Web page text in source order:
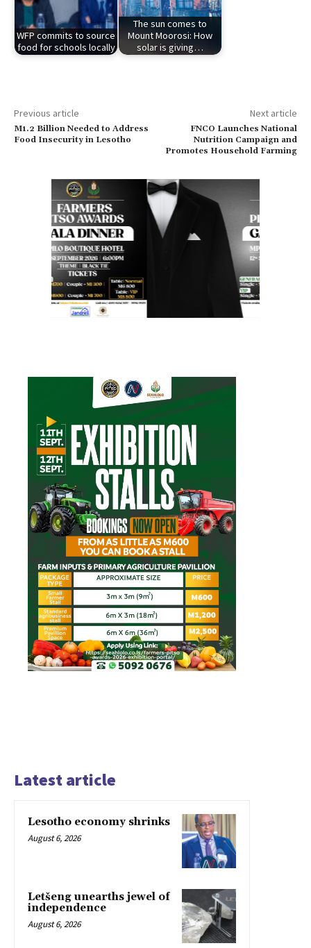
WFP commits to source
food for schools locally
The sun comes to
Mount Moorosi: How
solar is giving…
Previous article
M1.2 Billion Needed to Address
Food Insecurity in Lesotho
Next article
FNCO Launches National
Nutrition Campaign and
Promotes Household Farming
Latest article
Lesotho economy shrinks
August 6, 2026
Letšeng unearths jewel of
independence
August 6, 2026